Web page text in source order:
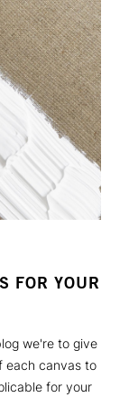
FOR YOUR
we're to give
each canvas to
for your